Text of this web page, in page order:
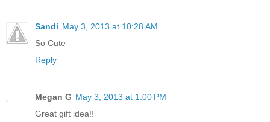
Sandi May 3, 2013 at 10:28 AM
So Cute
Reply
Megan G May 3, 2013 at 1:00 PM
Great gift idea!!